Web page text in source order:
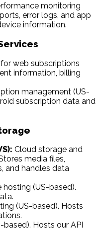
monitoring
error logs, and app
information.
web subscriptions
information, billing
management (US-
subscription data and
Cloud storage and
media files,
and handles data
hosting (US-based).
(US-based). Hosts
Hosts our API